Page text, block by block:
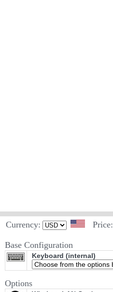
Currency: Price:
Base Configuration
Keyboard (internal)
Options